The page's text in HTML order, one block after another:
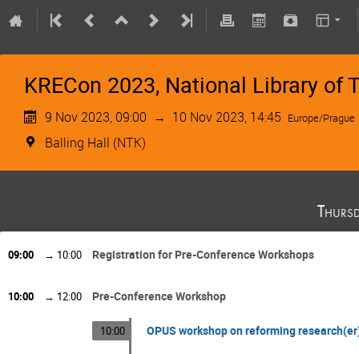
KRECon 2023, National Library of
9 Nov 2023, 09:00 → 10 Nov 2023, 14:45 Europe/Prague
Balling Hall (NTK)
09:00 → 10:00 Registration for Pre-Conference Workshops
10:00 → 12:00 Pre-Conference Workshop
10:00 OPUS workshop on reforming